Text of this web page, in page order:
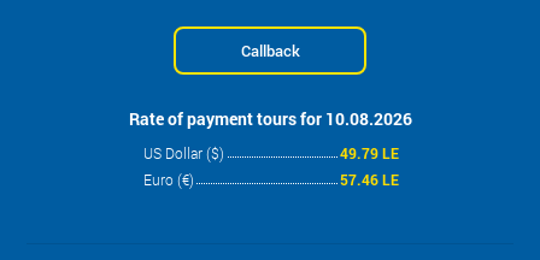
Callback
Rate of payment tours for 10.08.2026
US Dollar ($)
49.79 LE
Euro (€)
57.46 LE